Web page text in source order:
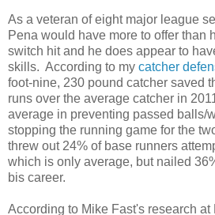
As a veteran of eight major league
Pena would have more to offer than
switch hit and he does appear to
skills. According to my catcher
foot-nine, 230 pound catcher saved
runs over the average catcher in
average in preventing passed balls/
stopping the running game for the
threw out 24% of base runners
which is only average, but nailed
bis career.
According to Mike Fast's research